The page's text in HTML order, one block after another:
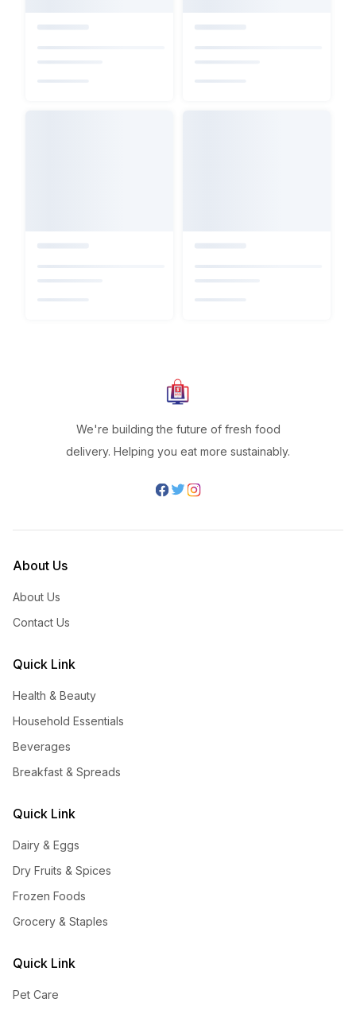
We're building the future of fresh food
delivery. Helping you eat more sustainably.
About Us
About Us
Contact Us
Quick Link
Health & Beauty
Household Essentials
Beverages
Breakfast & Spreads
Quick Link
Dairy & Eggs
Dry Fruits & Spices
Frozen Foods
Grocery & Staples
Quick Link
Pet Care